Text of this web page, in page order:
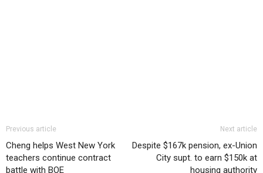
Previous article
Cheng helps West New York
teachers continue contract
battle with BOE
Next article
Despite $167k pension, ex-Union
City supt. to earn $150k at
housing authority